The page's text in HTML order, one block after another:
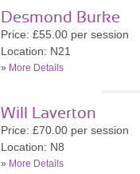
Desmond Burke
Price: £55.00 per session
Location: N21
» More Details
Will Laverton
Price: £70.00 per session
Location: N8
» More Details